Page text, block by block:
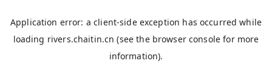
Application error: aclient-side exception has occurred while
loading rivers.chaitin.cn (see the browser console for more
information).